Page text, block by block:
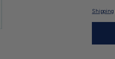
Shipping